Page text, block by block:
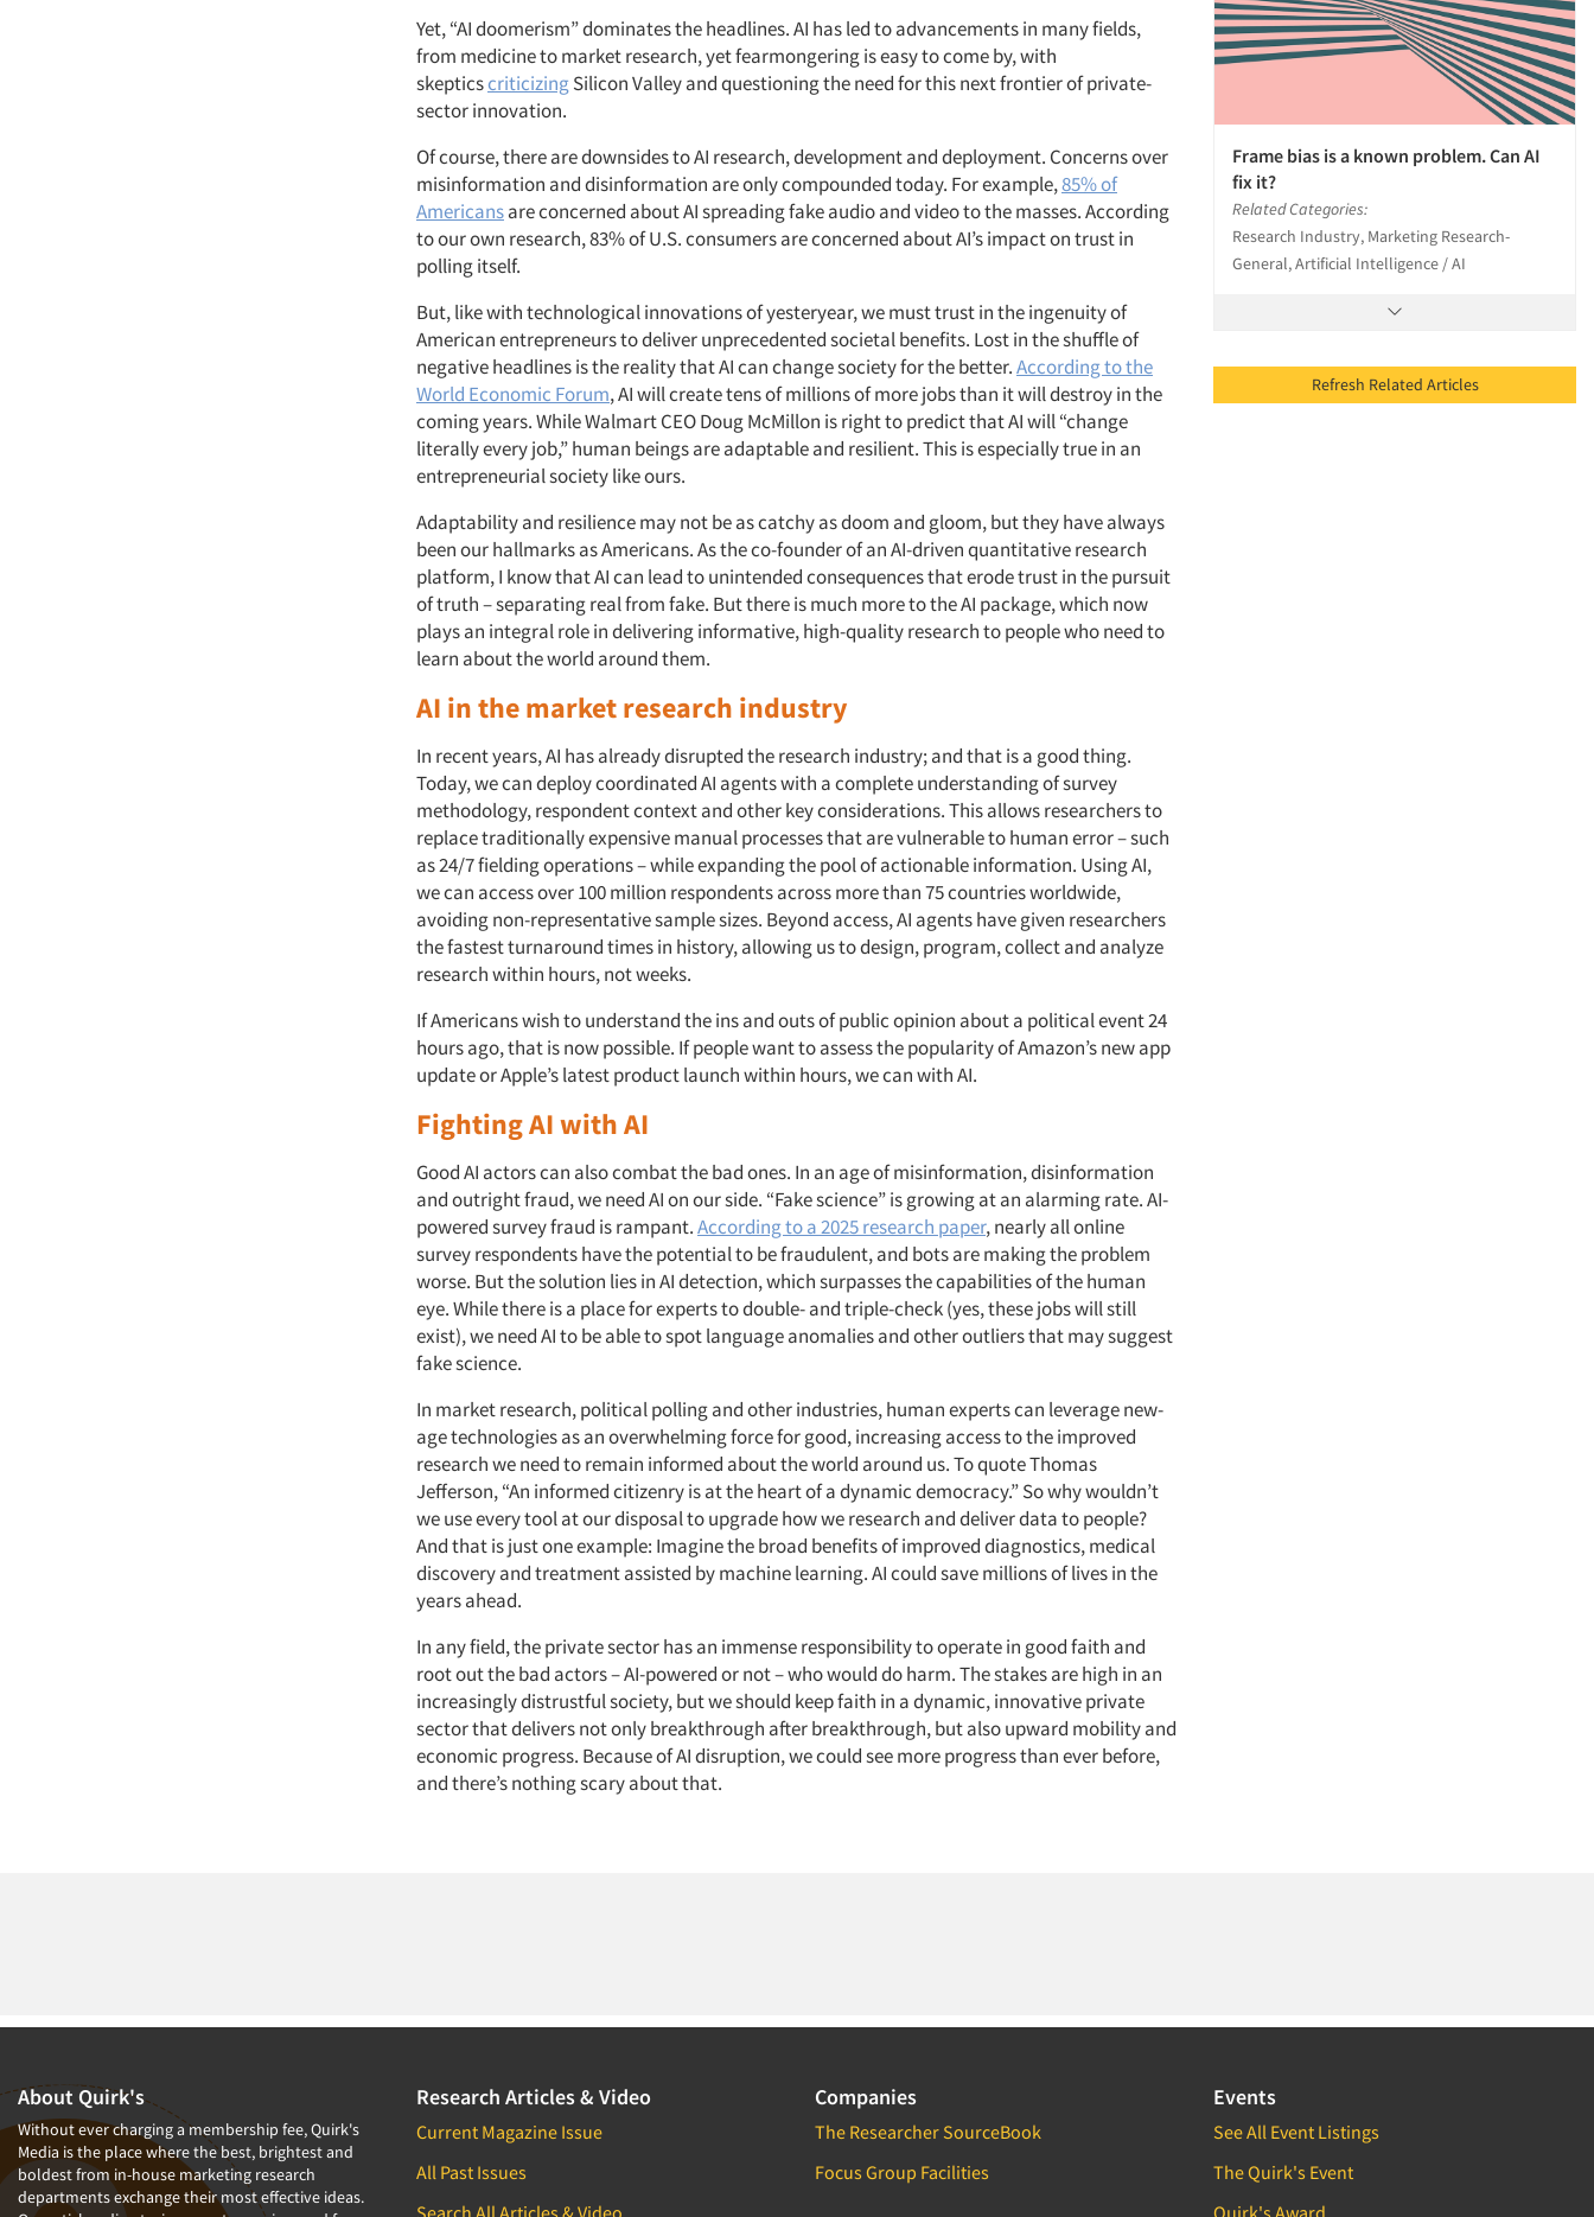
Yet, “AI doomerism” dominates the headlines. AI has led to advancements in many fields,
from medicine to market research, yet fearmongering is easy to come by, with
skepticscriticizingSilicon Valley and questioning the need for this next frontier of private-
sector innovation.
Of course, there are downsides to AI research, development and deployment. Concerns over
misinformation and disinformation are only compounded today. For example,85% of
Americansare concerned about AI spreading fake audio and video to the masses. According
to our own research, 83% of U.S. consumers are concerned about AI’s impact on trust in
polling itself.
But, like with technological innovations of yesteryear, we must trust in the ingenuity of
American entrepreneurs to deliver unprecedented societal benefits. Lost in the shuffle of
negative headlines is the reality that AIcan change society for the better.According to the
World Economic Forum, AI will create tens of millions of more jobs than it will destroy in the
coming years. While Walmart CEO Doug McMillon is right topredict that AI will “change
literally every job,” human beings are adaptable and resilient. This is especially true in an
entrepreneurial society like ours.
Adaptability and resilience may not be as catchy as doom and gloom, but they have always
been our hallmarks as Americans. As the co-founder of an AI-driven quantitative research
platform, I know that AI can lead to unintended consequences that erode trust in the pursuit
of truth – separating real from fake. But there is much more to the AI package, which now
plays an integral role in delivering informative, high-quality research to people who need to
learn about the world around them.
AI in the market research industry
In recent years, AI has already disrupted the research industry; and that is a good thing.
Today, we can deploy coordinated AI agents with a complete understanding of survey
methodology, respondent context and other key considerations. This allows researchers to
replace traditionally expensive manual processes that are vulnerable to human error – such
as 24/7 fielding operations – while expanding the pool of actionable information. Using AI,
we can access over 100 million respondents across more than 75 countries worldwide,
avoiding non-representative sample sizes. Beyond access, AI agents have given researchers
the fastest turnaround times in history, allowing us to design, program, collect and analyze
research within hours, not weeks.
If Americans wish to understand the ins and outs of public opinion about a political event 24
hours ago, that is now possible. If people want to assess the popularity of Amazon’s new app
update or Apple’s latest product launch within hours, we can with AI.
Fighting AI with AI
Good AI actors can also combat the bad ones. In an age of misinformation, disinformation
and outright fraud, we need AI on our side. “Fake science” isgrowing at an alarming rate.AI-
powered survey fraud is rampant.According to a 2025 research paper, nearly all online
survey respondents have the potential to be fraudulent, and bots are making the problem
worse. But the solution lies in AI detection, which surpasses the capabilities of the human
eye. While there is a place for experts to double- and triple-check (yes, these jobs will still
exist), we need AI to be able to spot language anomalies and other outliers that may suggest
fake science.
In market research, political polling and other industries, human experts can leverage new-
age technologies asan overwhelming force for good, increasing access to the improved
research we need to remain informed about the world around us.To quote Thomas
Jefferson, “An informed citizenry is at the heart of a dynamic democracy.” So why wouldn’t
we use every tool at our disposal to upgrade how we research and deliver data to people?
And that is just one example: Imagine the broad benefits of improved diagnostics, medical
discovery and treatment assisted by machine learning. AI could savemillions of lives in the
years ahead.
In any field, the private sector has an immense responsibility to operate in good faith and
root out the bad actors – AI-powered or not – who would do harm. The stakes are high in an
increasingly distrustful society, but we should keep faith in a dynamic, innovative private
sector that delivers not only breakthrough after breakthrough, but also upward mobility and
economic progress. Because of AI disruption, we could see more progress than ever before,
and there’s nothing scary about that.
Frame bias is a known problem. Can AI
fix it?
Related Categories:
Research Industry, Marketing Research-
General, Artificial Intelligence / AI
Refresh Related Articles
About Quirk's
Without ever charging a membership fee, Quirk's
Media is the place where the best, brightest and
boldest from in-house marketing research
departments exchange their most effective ideas.
Research Articles & Video
Current Magazine Issue
All Past Issues
Search All Articles & Video
Companies
The Researcher SourceBook
Focus Group Facilities
Events
See All Event Listings
The Quirk's Event
Quirk's Award